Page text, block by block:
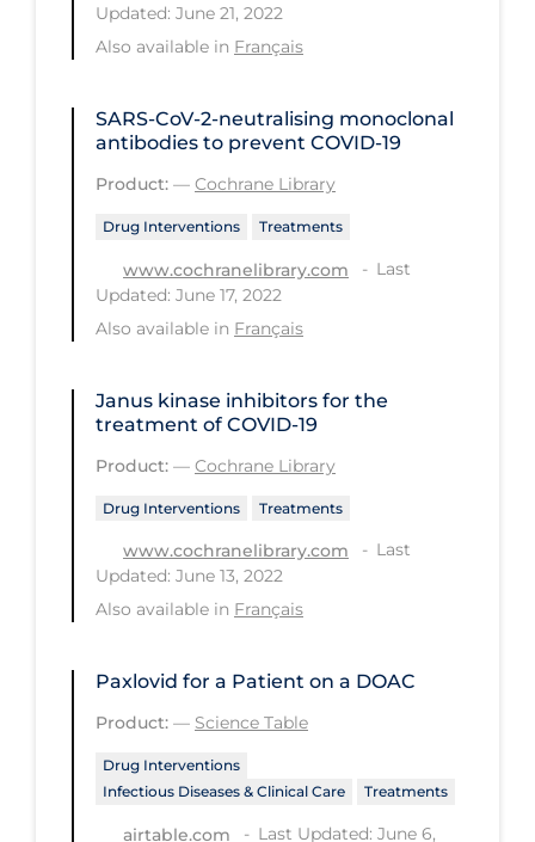
Most Common Signs & Symptoms
News Outlets
Non-drug Interventions
Physical Wellness
PPE
Protective Clothing
Public Health & Implementation
Public Health Policy
Public Policy & Economic Impact
Public Prevention
Rapid Testing
Re-Opening
Recreation
Updated: June 21, 2022
Also available in Français
SARS‐CoV‐2‐neutralising monoclonal
antibodies to prevent COVID‐19
Product: — Cochrane Library
Drug Interventions Treatments
www.cochranelibrary.com
Last
Updated: June 17, 2022
Also available in Français
Janus kinase inhibitors for the
treatment of COVID‐19
Product: — Cochrane Library
Drug Interventions Treatments
www.cochranelibrary.com
Last
Updated: June 13, 2022
Also available in Français
Paxlovid for a Patient on a DOAC
Product: — Science Table
Drug Interventions
Infectious Diseases & Clinical Care
Treatments
airtable.com Last Updated: June 6,